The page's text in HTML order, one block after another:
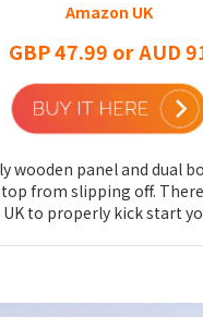
Amazon UK
GBP 47.99 or AUD
panel and dual
from slipping off.
to properly kick start